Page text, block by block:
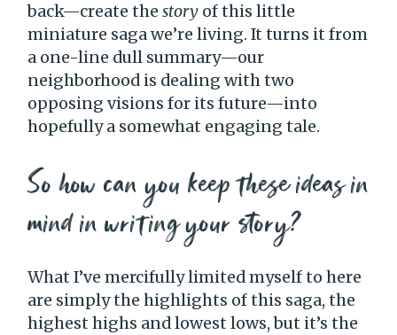
back—create thestory of this little
miniature saga we’re living. It turns it from
a one-line dull summary—our
neighborhood is dealing with two
opposing visions for its future—into
hopefully a somewhat engaging tale.
So how can you keep these ideas in
mind in writing your story?
What I’ve mercifully limited myself to here
are simply the highlights of this saga, the
highest highs and lowest lows, but it’s the